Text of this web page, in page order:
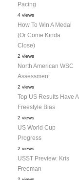
Pacing
4 views
How To Win A Medal
(Or Come Kinda
Close)
2 views
North American WSC
Assessment
2 views
Top US Results Have A
Freestyle Bias
2 views
US World Cup
Progress
2 views
USST Preview: Kris
Freeman